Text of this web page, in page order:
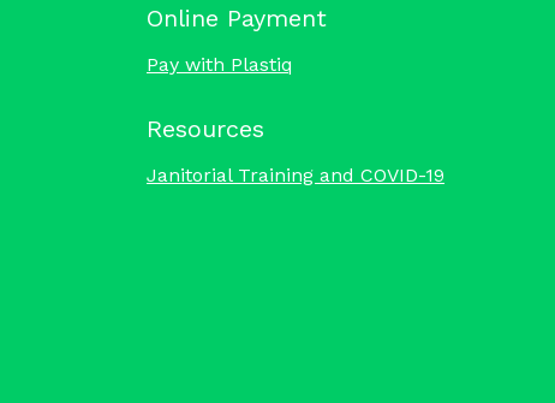
Online Payment
Pay with Plastiq
Resources
Janitorial Training and COVID-19